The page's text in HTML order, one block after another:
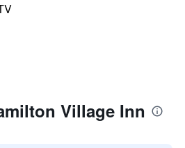
Village Inn